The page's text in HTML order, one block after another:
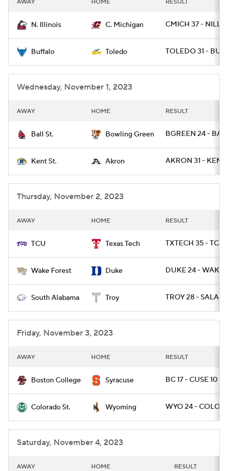
College Football Betting Players
College Shop StubHub
AWAY HOME RESULT
N. Illinois C. Michigan CMICH 37 - NILL
Buffalo Toledo TOLEDO 31 -
Wednesday, November 1, 2023
AWAY HOME RESULT
Ball St. Bowling Green BGREEN 24 -
Kent St. Akron AKRON 31 -
Thursday, November 2, 2023
AWAY HOME RESULT
TCU Texas Tech TXTECH 35 - TCU
Wake Forest Duke DUKE 24 - WAKE
South Alabama Troy TROY 28 - SALA 10
Friday, November 3, 2023
AWAY HOME RESULT
Boston College Syracuse BC 17 - CUSE 10
Colorado St. Wyoming WYO 24 -
Saturday, November 4, 2023
AWAY HOME RESULT